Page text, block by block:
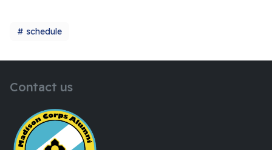
schedule
Contact us